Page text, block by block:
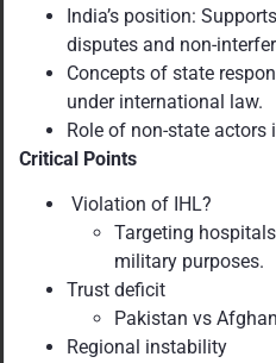
India’s position:
disputes and non-
Concepts of state
under international law.
Role of non-state
Critical Points
Violation of IHL?
Targeting
military purposes.
Trust deficit
Pakistan vs
Regional instability